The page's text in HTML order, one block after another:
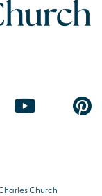
Church